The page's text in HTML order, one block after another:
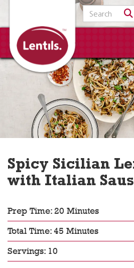
Search for:
Spicy Sicilian
with Italian
Prep Time: 20 Minutes
Total Time: 45 Minutes
Servings: 10